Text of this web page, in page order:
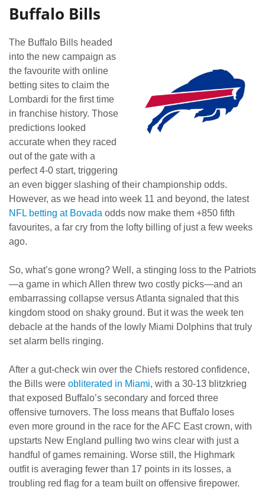
Buffalo Bills
The Buffalo Bills headed
into the new campaign as
the favourite with online
betting sites to claim the
Lombardi for the first time
in franchise history. Those
predictions looked
accurate when they raced
out of the gate with a
perfect 4-0 start, triggering
an even bigger slashing of their championship odds.
However, as we head into week 11 and beyond, the latest
NFL betting at Bovada odds now make them +850 fifth
favourites, a far cry from the lofty billing of just a few weeks
ago.
So, what’s gone wrong? Well, a stinging loss to the Patriots
—a game in which Allen threw two costly picks—and an
embarrassing collapse versus Atlanta signaled that this
kingdom stood on shaky ground. But it was the week ten
debacle at the hands of the lowly Miami Dolphins that truly
set alarm bells ringing.
After a gut-check win over the Chiefs restored confidence,
the Bills were obliterated in Miami, with a 30-13 blitzkrieg
that exposed Buffalo’s secondary and forced three
offensive turnovers. The loss means that Buffalo loses
even more ground in the race for the AFC East crown, with
upstarts New England pulling two wins clear with just a
handful of games remaining. Worse still, the Highmark
outfit is averaging fewer than 17 points in its losses, a
troubling red flag for a team built on offensive firepower.